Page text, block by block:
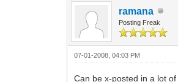
ramana
Posting Freak
07-01-2008, 04:03 PM
Can be x-posted in a lot